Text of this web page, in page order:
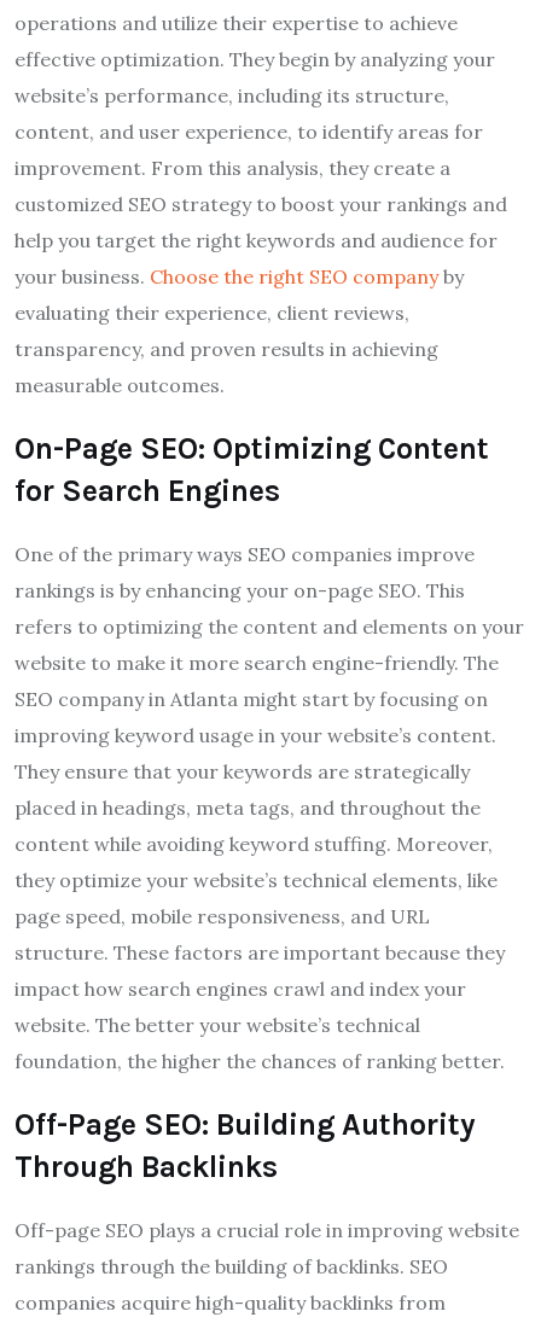
operations and utilize their expertise to achieve
effective optimization. They begin by analyzing your
website’s performance, including its structure,
content, and user experience, to identify areas for
improvement. From this analysis, they create a
customized SEO strategy to boost your rankings and
help you target the right keywords and audience for
your business. Choose the right SEO companyby
evaluating their experience, client reviews,
transparency, and proven results in achieving
measurable outcomes.
On-Page SEO: Optimizing Content
for Search Engines
One of the primary ways SEO companies improve
rankings is by enhancing your on-page SEO. This
refers to optimizing the content and elements on your
website to make it more search engine-friendly. The
SEO company in Atlanta might start by focusing on
improving keyword usage in your website’s content.
They ensure that your keywords are strategically
placed in headings, meta tags, and throughout the
content while avoiding keyword stuffing. Moreover,
they optimize your website’s technical elements, like
page speed, mobile responsiveness, and URL
structure. These factors are important because they
impact how search engines crawl and index your
website. The better your website’s technical
foundation, the higher the chances of ranking better.
Off-Page SEO: Building Authority
Through Backlinks
Off-page SEO plays a crucial role in improving website
rankings through the building of backlinks. SEO
companies acquire high-quality backlinks from